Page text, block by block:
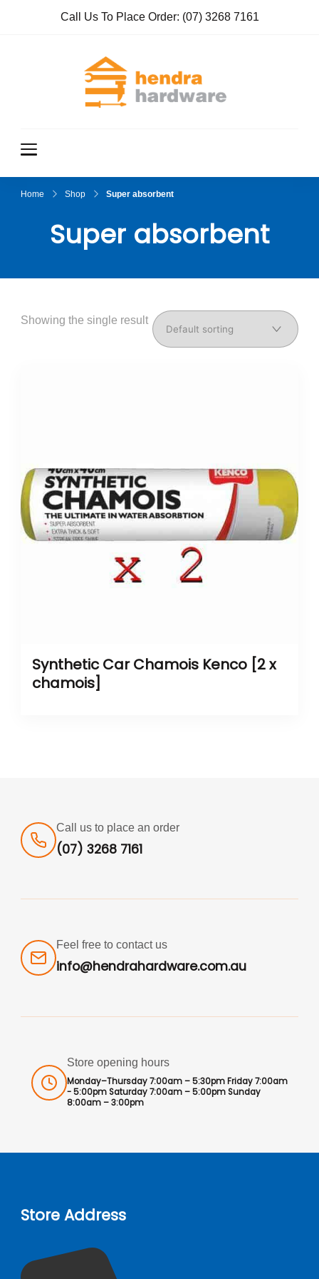
Call Us To Place Order: (07) 3268 7161
Home Shop Super absorbent
Super absorbent
Showing the single result
Synthetic Car Chamois Kenco [2 x
chamois]
Call us to place an order
(07) 3268 7161
Feel free to contact us
info@hendrahardware.com.au
Store opening hours
Monday–Thursday 7:00am – 5:30pm Friday 7:00am
- 5:00pm Saturday 7:00am – 5:00pm Sunday
8:00am – 3:00pm
Store Address